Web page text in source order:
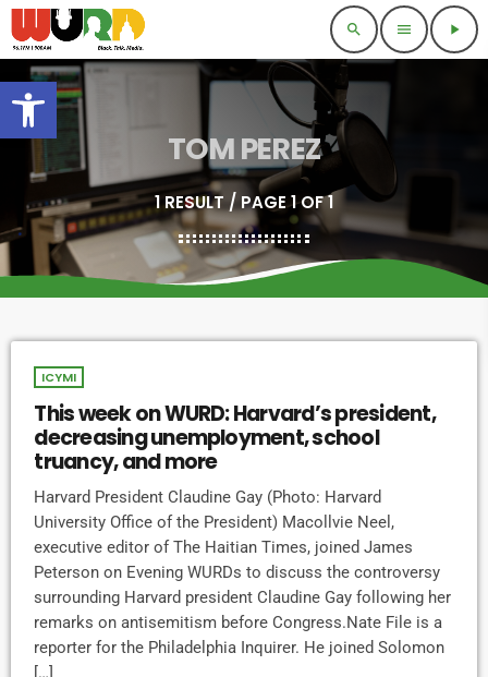
Open toolbar
search menu play_arrow
TOM PEREZ
1 RESULT / PAGE 1 OF 1
ICYMI
This week on WURD: Harvard’s president,
decreasing unemployment, school
truancy, and more
Harvard President Claudine Gay (Photo: Harvard
University Office of the President) Macollvie Neel,
executive editor of The Haitian Times, joined James
Peterson on Evening WURDs to discuss the controversy
surrounding Harvard president Claudine Gay following her
remarks on antisemitism before Congress.Nate File is a
reporter for the Philadelphia Inquirer. He joined Solomon
[…]